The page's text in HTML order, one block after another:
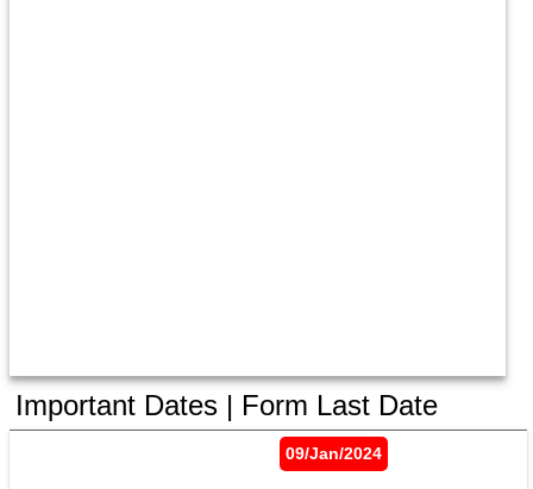
Important Dates | Form Last Date
09/Jan/2024